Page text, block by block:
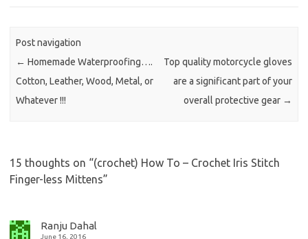
Post navigation
← Homemade Waterproofing….
Cotton, Leather, Wood, Metal, or
Whatever !!!
Top quality motorcycle gloves
are a significant part of your
overall protective gear →
15 thoughts on “(crochet) How To – Crochet Iris Stitch
Finger-less Mittens”
Ranju Dahal
June 16, 2016